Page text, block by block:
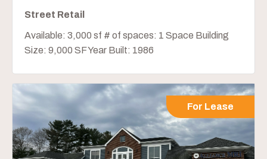
Street Retail
Available: 3,000 sf # of spaces: 1 Space Building
Size: 9,000 SF Year Built: 1986
For Lease